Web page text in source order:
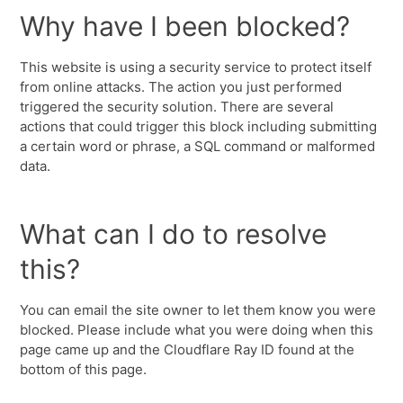
Why have I been blocked?
This website is using a security service to protect itself
from online attacks. The action you just performed
triggered the security solution. There are several
actions that could trigger this block including submitting
a certain word or phrase, a SQL command or malformed
data.
What can I do to resolve
this?
You can email the site owner to let them know you were
blocked. Please include what you were doing when this
page came up and the Cloudflare Ray ID found at the
bottom of this page.